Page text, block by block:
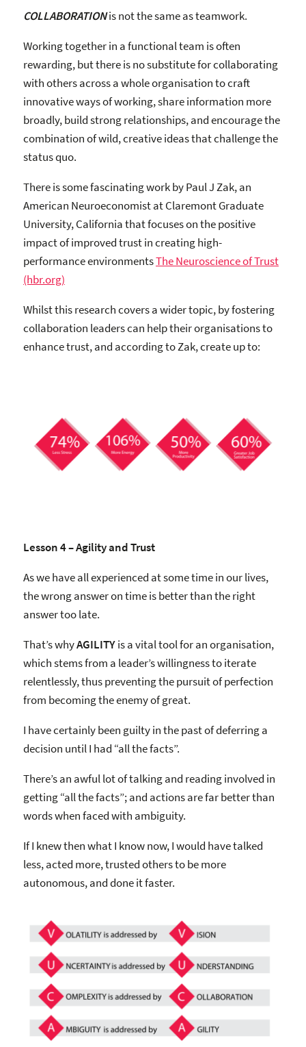
COLLABORATIONis not the same as teamwork.
Working together in a functional team is often
rewarding, but there is no substitute for collaborating
with others across a whole organisation to craft
innovative ways of working, share information more
broadly, build strong relationships, and encourage the
combination of wild, creative ideas that challenge the
status quo.
There is some fascinating work by Paul J Zak, an
American Neuroeconomist at Claremont Graduate
University, California that focuses on the positive
impact of improved trust in creating high-
performance environmentsThe Neuroscience of Trust
(hbr.org)
Whilst this research covers a wider topic, by fostering
collaboration leaders can help their organisations to
enhance trust, and according to Zak, create up to:
Lesson 4 – Agility and Trust
As we have all experienced at some time in our lives,
the wrong answer on time is better than the right
answer too late.
That’s whyAGILITYis a vital tool for an organisation,
which stems from a leader’s willingness to iterate
relentlessly, thus preventing the pursuit of perfection
from becoming the enemy of great.
I have certainly been guilty in the past of deferring a
decision until I had “all the facts”.
There’s an awful lot of talking and reading involved in
getting “all the facts”; and actions are far better than
words when faced with ambiguity.
If I knew then what I know now, I would have talked
less, acted more, trusted others to be more
autonomous, and done it faster.